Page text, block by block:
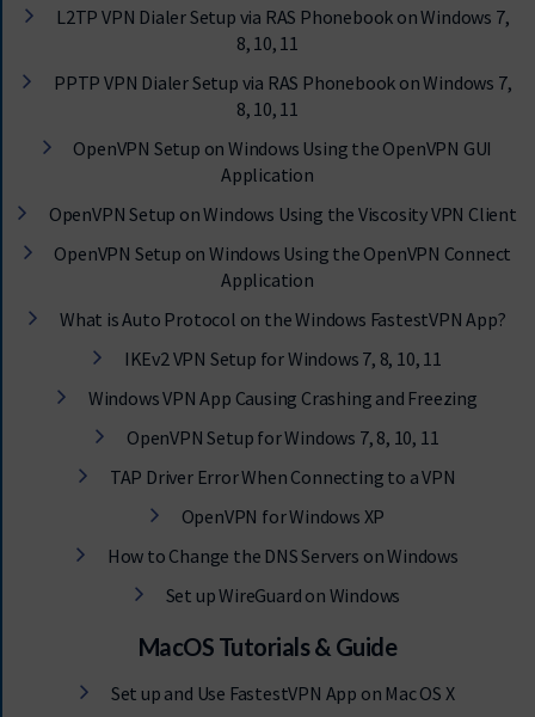
L2TP VPN Dialer Setup via RAS Phonebook on Windows 7,
8, 10, 11
PPTP VPN Dialer Setup via RAS Phonebook on Windows 7,
8, 10, 11
OpenVPN Setup on Windows Using the OpenVPN GUI
Application
OpenVPN Setup on Windows Using the Viscosity VPN Client
OpenVPN Setup on Windows Using the OpenVPN Connect
Application
What is Auto Protocol on the Windows FastestVPN App?
IKEv2 VPN Setup for Windows 7, 8, 10, 11
Windows VPN App Causing Crashing and Freezing
OpenVPN Setup for Windows 7, 8, 10, 11
TAP Driver Error When Connecting to a VPN
OpenVPN for Windows XP
How to Change the DNS Servers on Windows
Set up WireGuard on Windows
MacOS Tutorials & Guide
Set up and Use FastestVPN App on Mac OS X